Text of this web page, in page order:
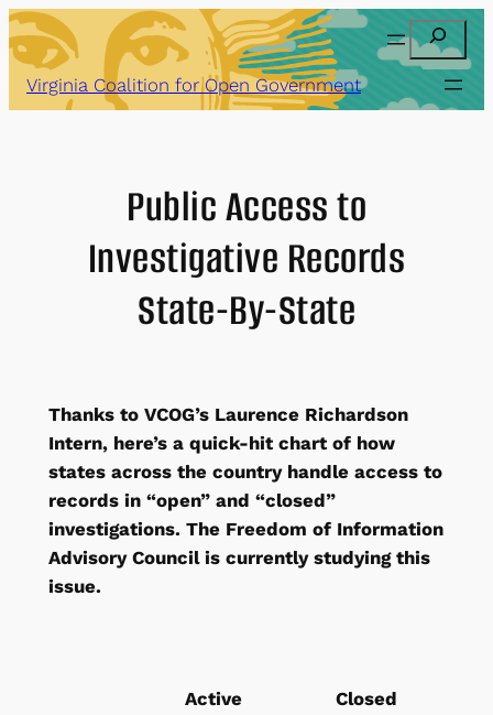
Skip
to
content
Search
Virginia Coalition for Open Government
Public Access to
Investigative Records
State-By-State
Thanks to VCOG’s Laurence Richardson
Intern, here’s a quick-hit chart of how
states across the country handle access to
records in “open” and “closed”
investigations. The Freedom of Information
Advisory Council is currently studying this
issue.
Active
Closed